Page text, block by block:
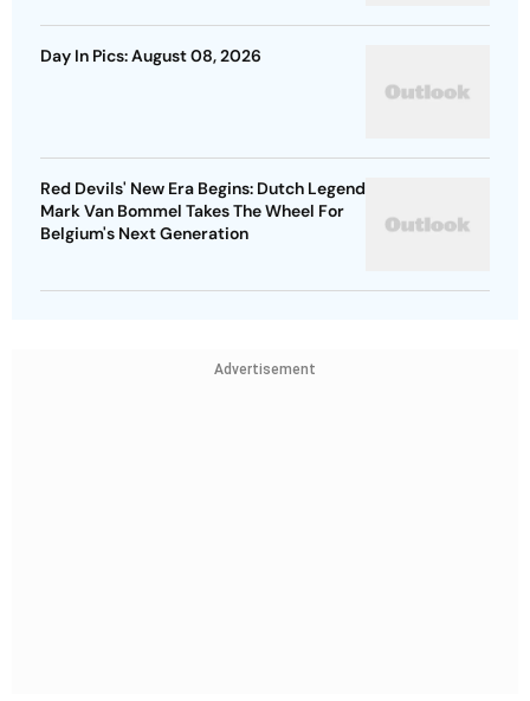
Day In Pics: August 08, 2026
Red Devils' New Era Begins: Dutch Legend
Mark Van Bommel Takes The Wheel For
Belgium's Next Generation
Advertisement